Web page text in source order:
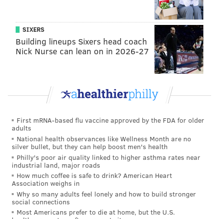
Some states saw significant changes in their rankings
from 2013:
Here are the full composite rankings from the study:
SIXERS
Building lineups Sixers head coach
Nick Nurse can lean on in 2026-27
First mRNA-based flu vaccine approved by the FDA for older
adults
National health observances like Wellness Month are no
silver bullet, but they can help boost men's health
Philly's poor air quality linked to higher asthma rates near
industrial land, major roads
How much coffee is safe to drink? American Heart
Association weighs in
Why so many adults feel lonely and how to build stronger
social connections
Most Americans prefer to die at home, but the U.S.